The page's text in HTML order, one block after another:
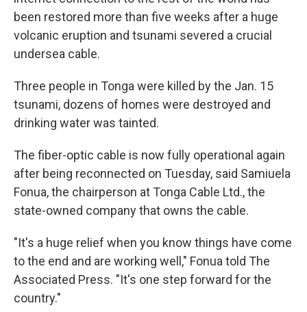
been restored more than five weeks after a huge
volcanic eruption and tsunami severed a crucial
undersea cable.
Three people in Tonga were killed by the Jan. 15
tsunami, dozens of homes were destroyed and
drinking water was tainted.
The fiber-optic cable is now fully operational again
after being reconnected on Tuesday, said Samiuela
Fonua, the chairperson at Tonga Cable Ltd., the
state-owned company that owns the cable.
"It's a huge relief when you know things have come
to the end and are working well," Fonua told The
Associated Press. "It's one step forward for the
country."